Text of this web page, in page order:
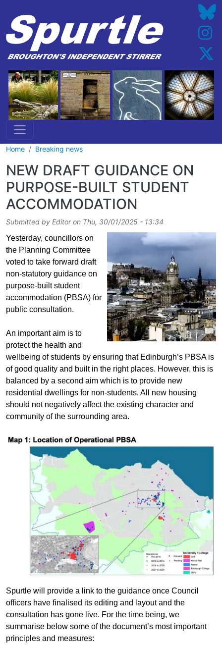
Home Breaking news
NEW DRAFT GUIDANCE ON
PURPOSE-BUILT STUDENT
ACCOMMODATION
Submitted by Editoron Thu, 30/01/2025 - 13:34
Yesterday, councillors on
the Planning Committee
voted to take forward draft
non-statutory guidance on
purpose-built student
accommodation (PBSA) for
public consultation.
An important aim is to
protect the health and
wellbeing of students by ensuring that Edinburgh’s PBSA is
of good quality and built in the right places. However, this is
balanced by a second aim which is to provide new
residential dwellings for non-students. All new housing
should not negatively affect the existing character and
community of the surrounding area.
Spurtle will provide a link to the guidance once Council
officers have finalised its editing and layout and the
consultation has gone live. For the time being, we
summarise below some of the document’s most important
principles and measures: